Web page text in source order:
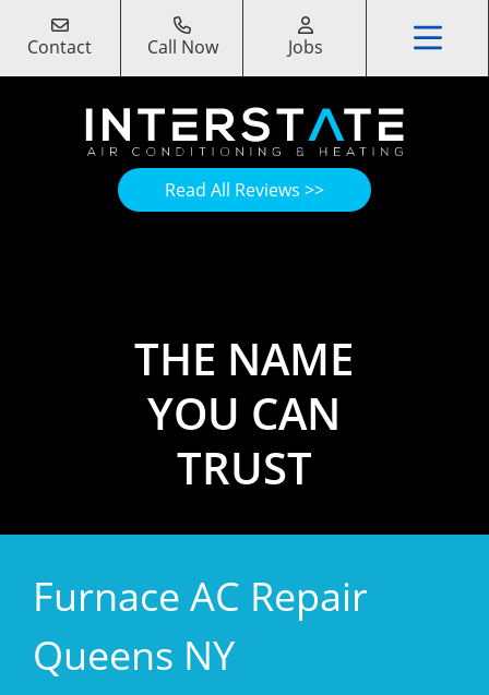
Contact Call Now Jobs
Read All Reviews >>
Furnace AC Repair
Queens NY